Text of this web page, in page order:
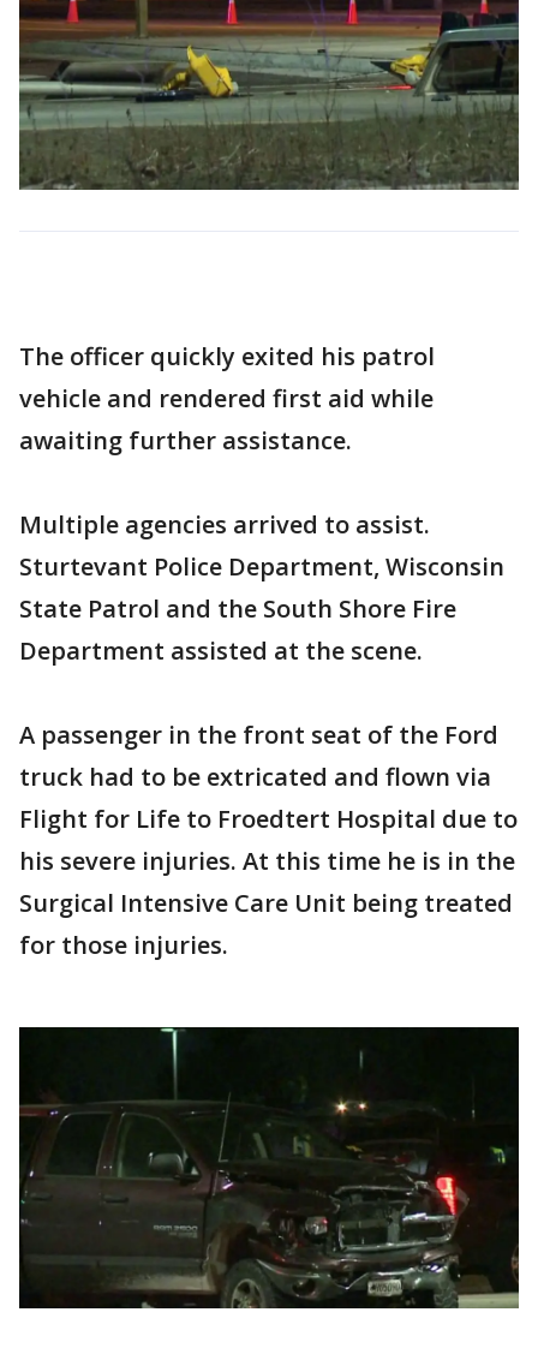
The officer quickly exited his patrol
vehicle and rendered first aid while
awaiting further assistance.
Multiple agencies arrived to assist.
Sturtevant Police Department, Wisconsin
State Patrol and the South Shore Fire
Department assisted at the scene.
A passenger in the front seat of the Ford
truck had to be extricated and flown via
Flight for Life to Froedtert Hospital due to
his severe injuries. At this time he is in the
Surgical Intensive Care Unit being treated
for those injuries.